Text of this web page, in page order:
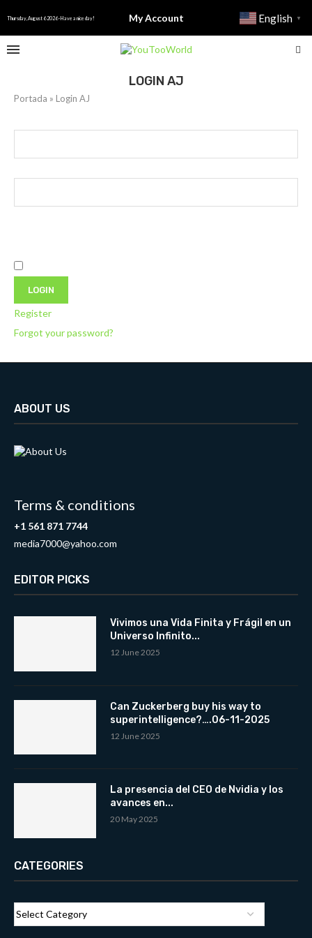
Thursday, August 6 2026 - Have a nice day! My Account English ▼
Portada » Login AJ
LOGIN AJ
Register
Forgot your password?
ABOUT US
Terms & conditions
+1 561 871 7744
media7000@yahoo.com
EDITOR PICKS
Vivimos una Vida Finita y Frágil en un
Universo Infinito...
12 June 2025
Can Zuckerberg buy his way to
superintelligence?….06-11-2025
12 June 2025
La presencia del CEO de Nvidia y los
avances en...
20 May 2025
CATEGORIES